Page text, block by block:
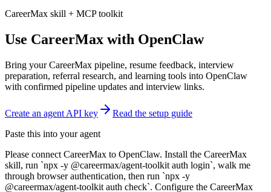
CareerMax skill + MCP toolkit
Use CareerMax with OpenClaw
Bring your CareerMax pipeline, resume feedback, interview
preparation, referral research, and learning tools into OpenClaw
with confirmed pipeline updates and interview links.
Create an agent API key
Read the setup guide
Paste this into your agent
Please connect CareerMax to OpenClaw. Install the CareerMax
skill, run `npx -y @careermax/agent-toolkit auth login`, walk me
through browser authentication, then run `npx -y
@careermax/agent-toolkit auth check`. Configure the CareerMax